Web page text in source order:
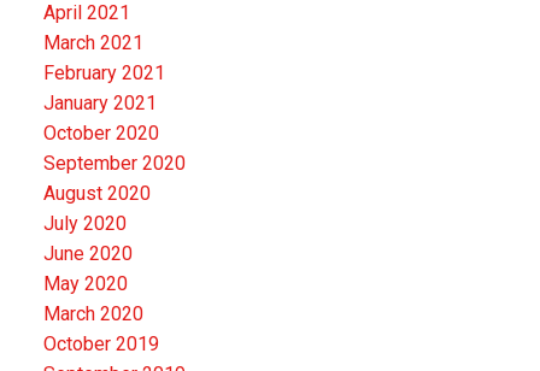
April 2021
March 2021
February 2021
January 2021
October 2020
September 2020
August 2020
July 2020
June 2020
May 2020
March 2020
October 2019